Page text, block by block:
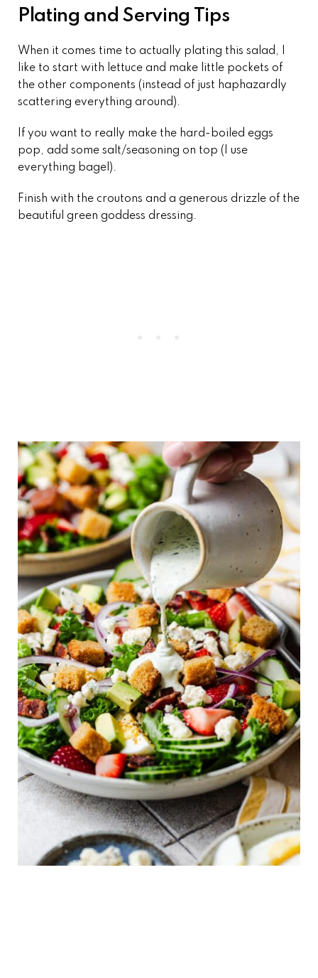
Plating and Serving Tips
When it comes time to actually plating this salad, I
like to start with lettuce and make little pockets of
the other components (instead of just haphazardly
scattering everything around).
If you want to really make the hard-boiled eggs
pop, add some salt/seasoning on top (I use
everything bagel).
Finish with the croutons and a generous drizzle of the
beautiful green goddess dressing.